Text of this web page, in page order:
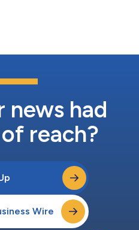
into the ELaiN environment.
Sapio ELaiN’s co-scientist
news had
reach?
Wire